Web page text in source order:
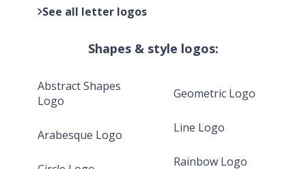
See all letter logos
Shapes & style logos:
Abstract Shapes
Logo
Arabesque Logo
Geometric Logo
Line Logo
Rainbow Logo